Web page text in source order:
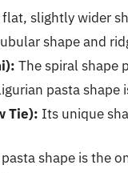
slightly wider
shape and
The spiral shape
pasta
Tie): Its unique
shape is the